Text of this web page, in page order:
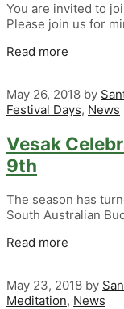
You are invited to
Please join us for
Read more
May 26, 2018 by
Festival Days, News
Vesak
9th
The season has
South Australian
Read more
May 23, 2018 by
Meditation, News